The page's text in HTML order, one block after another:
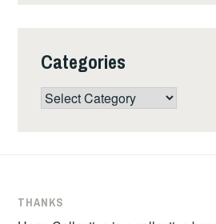
Categories
Categories
THANKS